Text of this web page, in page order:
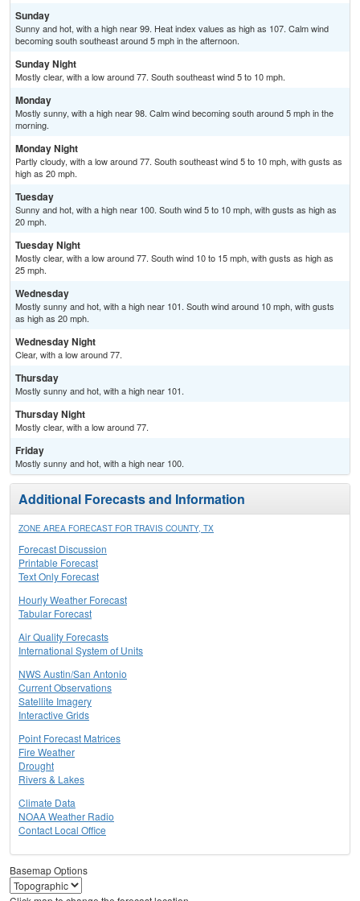
Sunday
Sunny and hot, with a high near 99. Heat index values as high as 107. Calm wind
becoming south southeast around 5 mph in the afternoon.
Sunday Night
Mostly clear, with a low around 77. South southeast wind 5 to 10 mph.
Monday
Mostly sunny, with a high near 98. Calm wind becoming south around 5 mph in the
morning.
Monday Night
Partly cloudy, with a low around 77. South southeast wind 5 to 10 mph, with gusts as
high as 20 mph.
Tuesday
Sunny and hot, with a high near 100. South wind 5 to 10 mph, with gusts as high as
20 mph.
Tuesday Night
Mostly clear, with a low around 77. South wind 10 to 15 mph, with gusts as high as
25 mph.
Wednesday
Mostly sunny and hot, with a high near 101. South wind around 10 mph, with gusts
as high as 20 mph.
Wednesday Night
Clear, with a low around 77.
Thursday
Mostly sunny and hot, with a high near 101.
Thursday Night
Mostly clear, with a low around 77.
Friday
Mostly sunny and hot, with a high near 100.
Additional Forecasts and Information
ZONE AREA FORECAST FOR TRAVIS COUNTY, TX
Forecast Discussion
Printable Forecast
Text Only Forecast
Hourly Weather Forecast
Tabular Forecast
Air Quality Forecasts
International System of Units
NWS Austin/San Antonio
Current Observations
Satellite Imagery
Interactive Grids
Point Forecast Matrices
Fire Weather
Drought
Rivers & Lakes
Climate Data
NOAA Weather Radio
Contact Local Office
Basemap Options